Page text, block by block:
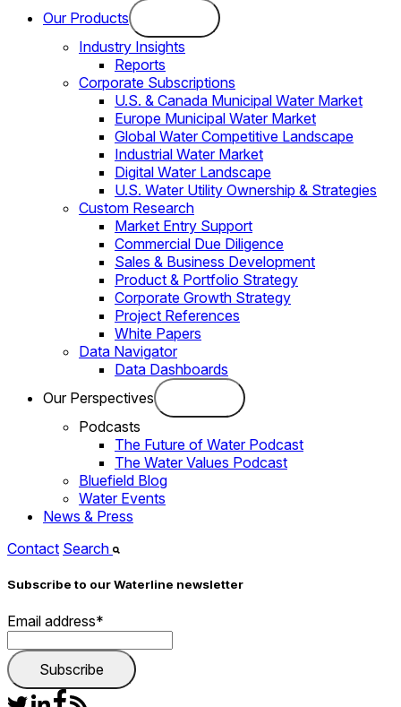
Our Products
Industry Insights
Reports
Corporate Subscriptions
U.S. & Canada Municipal Water Market
Europe Municipal Water Market
Global Water Competitive Landscape
Industrial Water Market
Digital Water Landscape
U.S. Water Utility Ownership & Strategies
Custom Research
Market Entry Support
Commercial Due Diligence
Sales & Business Development
Product & Portfolio Strategy
Corporate Growth Strategy
Project References
White Papers
Data Navigator
Data Dashboards
Our Perspectives
Podcasts
The Future of Water Podcast
The Water Values Podcast
Bluefield Blog
Water Events
News & Press
Contact Search
Subscribe to our Waterline newsletter
Email address*